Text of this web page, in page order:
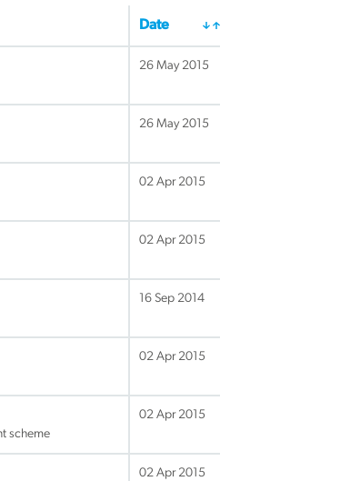
Date
26 May 2015
26 May 2015
02 Apr 2015
02 Apr 2015
16 Sep 2014
02 Apr 2015
scheme
02 Apr 2015
02 Apr 2015